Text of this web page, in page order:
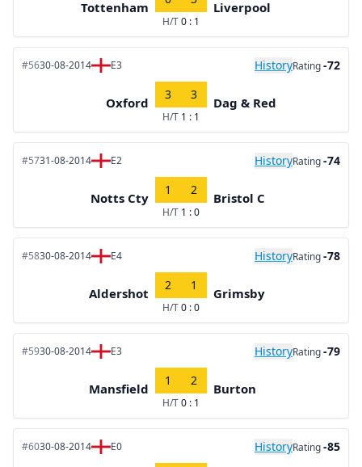
Tottenham
H/T0 : 1
Liverpool
#5630-08-2014 E3 HistoryRating-72
Oxford
3 3
H/T 1 : 1
Dag & Red
#5731-08-2014 E2 HistoryRating-74
Notts Cty
1 2
H/T 1 : 0
Bristol C
#5830-08-2014 E4 HistoryRating-78
Aldershot
2 1
H/T0 : 0
Grimsby
#5930-08-2014 E3 HistoryRating-79
Mansfield
1 2
H/T0 : 1
Burton
#6030-08-2014 E0 HistoryRating-85